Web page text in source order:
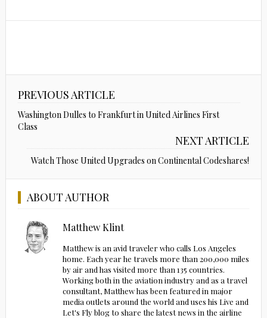
PREVIOUS ARTICLE
Washington Dulles to Frankfurt in United Airlines First
Class
NEXT ARTICLE
Watch Those United Upgrades on Continental Codeshares!
ABOUT AUTHOR
Matthew Klint
Matthew is an avid traveler who calls Los Angeles
home. Each year he travels more than 200,000 miles
by air and has visited more than 135 countries.
Working both in the aviation industry and as a travel
consultant, Matthew has been featured in major
media outlets around the world and uses his Live and
Let's Fly blog to share the latest news in the airline